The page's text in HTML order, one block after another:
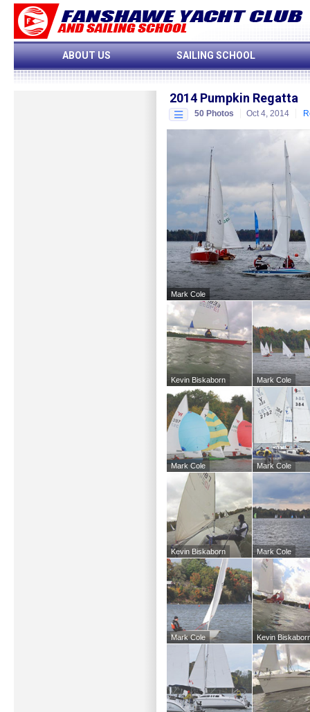
ABOUT US SAILING SCHOOL
2014 Pumpkin Regatta
50 Photos Oct 4, 2014
Mark Cole
Kevin Biskaborn Mark Cole
Mark Cole Mark Cole
Kevin Biskaborn Mark Cole
Mark Cole Kevin